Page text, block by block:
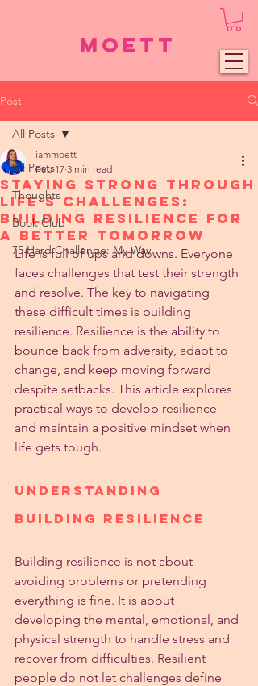
Moett
Post
All Posts
Thoughts
Book Club
75 Hard Challenge: My Way
All Posts
Staying Strong Through
Life's Challenges:
Building Resilience for
a Better Tomorrow
iammoett
Feb 17 3 min read
Life is full of ups and downs. Everyone
faces challenges that test their strength
and resolve. The key to navigating
these difficult times is building
resilience. Resilience is the ability to
bounce back from adversity, adapt to
change, and keep moving forward
despite setbacks. This article explores
practical ways to develop resilience
and maintain a positive mindset when
life gets tough.
Understanding
Building Resilience
Building resilience is not about
avoiding problems or pretending
everything is fine. It is about
developing the mental, emotional, and
physical strength to handle stress and
recover from difficulties. Resilient
people do not let challenges define